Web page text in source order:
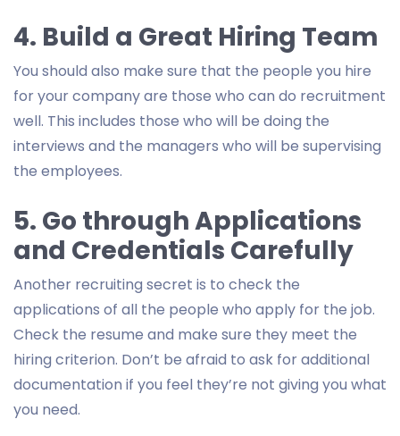
4. Build a Great Hiring Team
You should also make sure that the people you hire
for your company are those who can do recruitment
well. This includes those who will be doing the
interviews and the managers who will be supervising
the employees.
5. Go through Applications
and Credentials Carefully
Another recruiting secret is to check the
applications of all the people who apply for the job.
Check the resume and make sure they meet the
hiring criterion. Don’t be afraid to ask for additional
documentation if you feel they’re not giving you what
you need.